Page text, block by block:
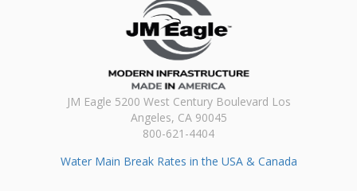
JM Eagle 5200 West Century Boulevard Los
Angeles, CA 90045
800-621-4404
Water Main Break Rates in the USA & Canada